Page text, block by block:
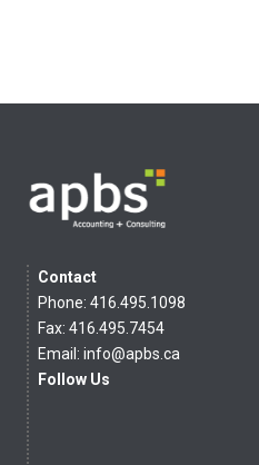
Contact
Phone: 416.495.1098
Fax: 416.495.7454
Email:info@apbs.ca
Follow Us